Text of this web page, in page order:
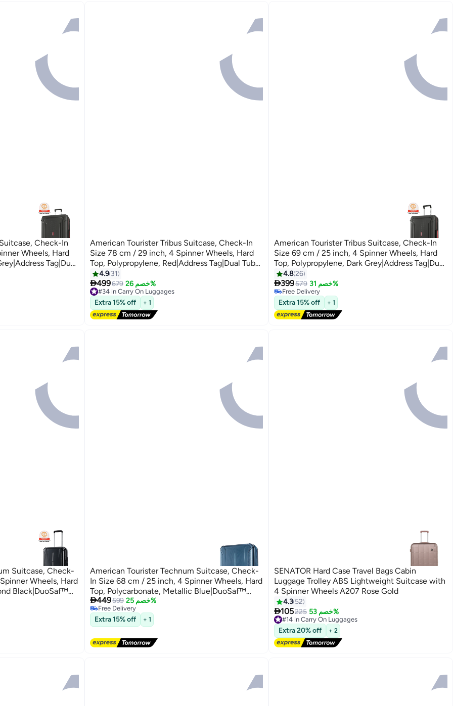
Check-In
Wheels, Hard
Tag|Dual
System - 3
3
American Tourister Tribus Suitcase, Check-In
Size 78 cm / 29 inch, 4 Spinner Wheels, Hard
Top, Polypropylene, Red|Address Tag|Dual Tube
Pull Handle|Scratch Resistant
Texture|XtraSecu™ 3-Point Locking System - 3
Years Global Warranty Red
4.9 31
499679 خصم 26%
#34 in Carry On Luggages
Free Delivery
#34 in Carry On Luggages
Extra 15% off + 1
American Tourister Tribus Suitcase, Check-In
Size 69 cm / 25 inch, 4 Spinner Wheels, Hard
Top, Polypropylene, Dark Grey|Address Tag|Dual
Tube Pull Handle|Scratch Resistant
Texture|XtraSecu™ 3-Point Locking System - 3
Years Global Warranty Dark Grey
4.826
399579 خصم 31%
Free Delivery
Free Delivery
Extra 15% off + 1
Suitcase, Check-
Wheels, Hard
Black|DuoSaf™
Global Warranty
American Tourister Technum Suitcase, Check-
In Size 68 cm / 25 inch, 4 Spinner Wheels, Hard
Top, Polycarbonate, Metallic Blue|DuoSaf™
Security Zipper|Dual Tube Pull
Handle|Expandable - 3 Years Global Warranty
Metallic Blue
449599 خصم 25%
Free Delivery
Free Delivery
Extra 15% off + 1
4
SENATOR Hard Case Travel Bags Cabin
Luggage Trolley ABS Lightweight Suitcase with
4 Spinner Wheels A207 Rose Gold
4.3 52
105225 خصم 53%
#14 in Carry On Luggages
Free Delivery
Selling out fast
20+ sold recently
Extra 20% off + 2